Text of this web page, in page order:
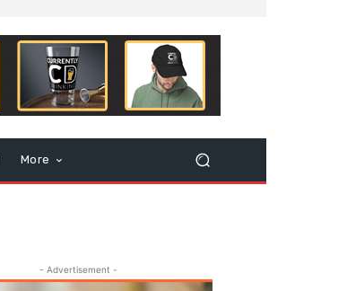
More
- Advertisement -